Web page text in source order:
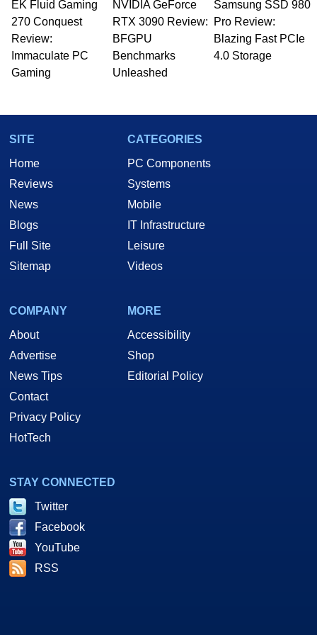
Managing Editor here at HotHardware for close
to 15 years, Marco is also a freelance writer
whose work has been published in a number of
PC and technology related print publications and
he is a regular fixture on HotHardware’s own
Two and a Half Geeks webcast. - Contact:
EK Fluid Gaming
270 Conquest
Review:
Immaculate PC
Gaming
NVIDIA GeForce
RTX 3090 Review:
BFGPU
Benchmarks
Unleashed
Samsung SSD 980
Pro Review:
Blazing Fast PCIe
4.0 Storage
SITE
Home
Reviews
News
Blogs
Full Site
Sitemap
CATEGORIES
PC Components
Systems
Mobile
IT Infrastructure
Leisure
Videos
COMPANY
About
Advertise
News Tips
Contact
Privacy Policy
HotTech
MORE
Accessibility
Shop
Editorial Policy
STAY CONNECTED
Twitter
Facebook
YouTube
RSS